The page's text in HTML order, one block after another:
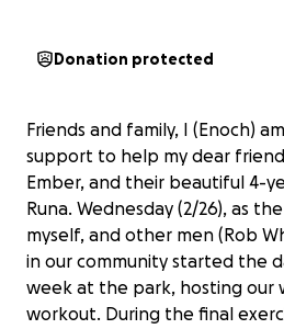
Donation protected
Friends and family, I (Enoch)
support to help my dear
Ember, and their beautiful 4-
Runa. Wednesday (2/26), as
myself, and other men (Rob
in our community started the
week at the park, hosting our
workout. During the final